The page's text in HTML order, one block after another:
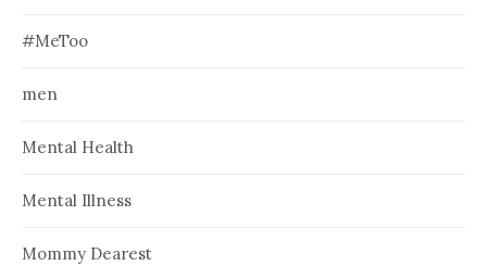
#MeToo
men
Mental Health
Mental Illness
Mommy Dearest